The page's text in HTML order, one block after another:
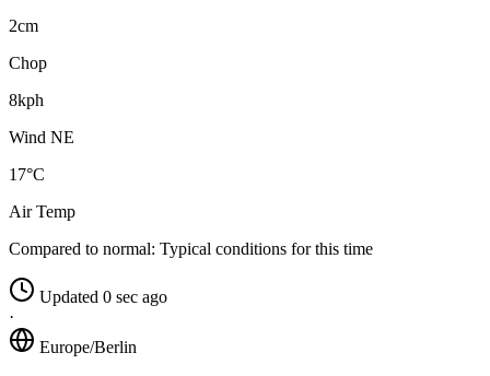
2cm
Chop
8kph
Wind NE
17°C
Air Temp
Compared to normal: Typical conditions for this time
Updated 0 sec ago
·
Europe/Berlin